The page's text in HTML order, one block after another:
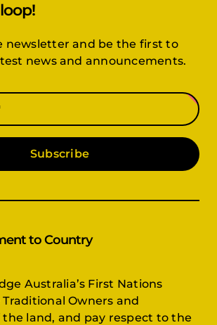
newsletter and be the first to
news and announcements.
Subscribe
to Country
Australia’s First Nations
Owners and
the land, and pay respect to the